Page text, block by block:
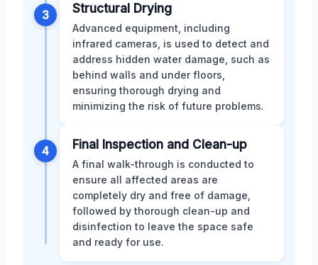
3 Structural Drying
Advanced equipment, including
infrared cameras, is used to detect and
address hidden water damage, such as
behind walls and under floors,
ensuring thorough drying and
minimizing the risk of future problems.
4 Final Inspection and Clean-up
A final walk-through is conducted to
ensure all affected areas are
completely dry and free of damage,
followed by thorough clean-up and
disinfection to leave the space safe
and ready for use.